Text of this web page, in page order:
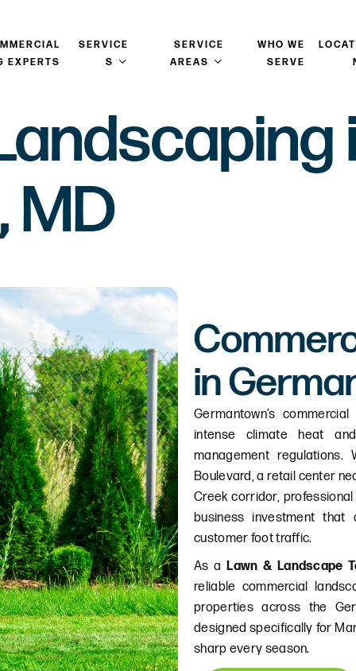
EXPERTS
SERVICE
S
SERVICE
AREAS
WHO WE
SERVE
MD
in
Germantown’s
intense climate heat
management
Boulevard, a retail center
Creek corridor,
business investment that
customer foot traffic.
As aLawn & Landscape
reliable commercial
properties across the
designed specifically for
sharp every season.